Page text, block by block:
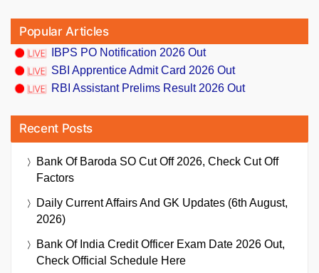
Popular Articles
IBPS PO Notification 2026 Out
SBI Apprentice Admit Card 2026 Out
RBI Assistant Prelims Result 2026 Out
Recent Posts
Bank Of Baroda SO Cut Off 2026, Check Cut Off
Factors
Daily Current Affairs And GK Updates (6th August,
2026)
Bank Of India Credit Officer Exam Date 2026 Out,
Check Official Schedule Here